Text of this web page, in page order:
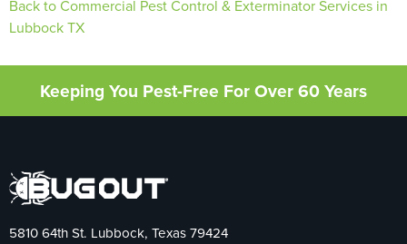
Back to Commercial Pest Control & Exterminator Services in
Lubbock TX
Keeping You Pest-Free For Over 60 Years
5810 64th St. Lubbock, Texas 79424